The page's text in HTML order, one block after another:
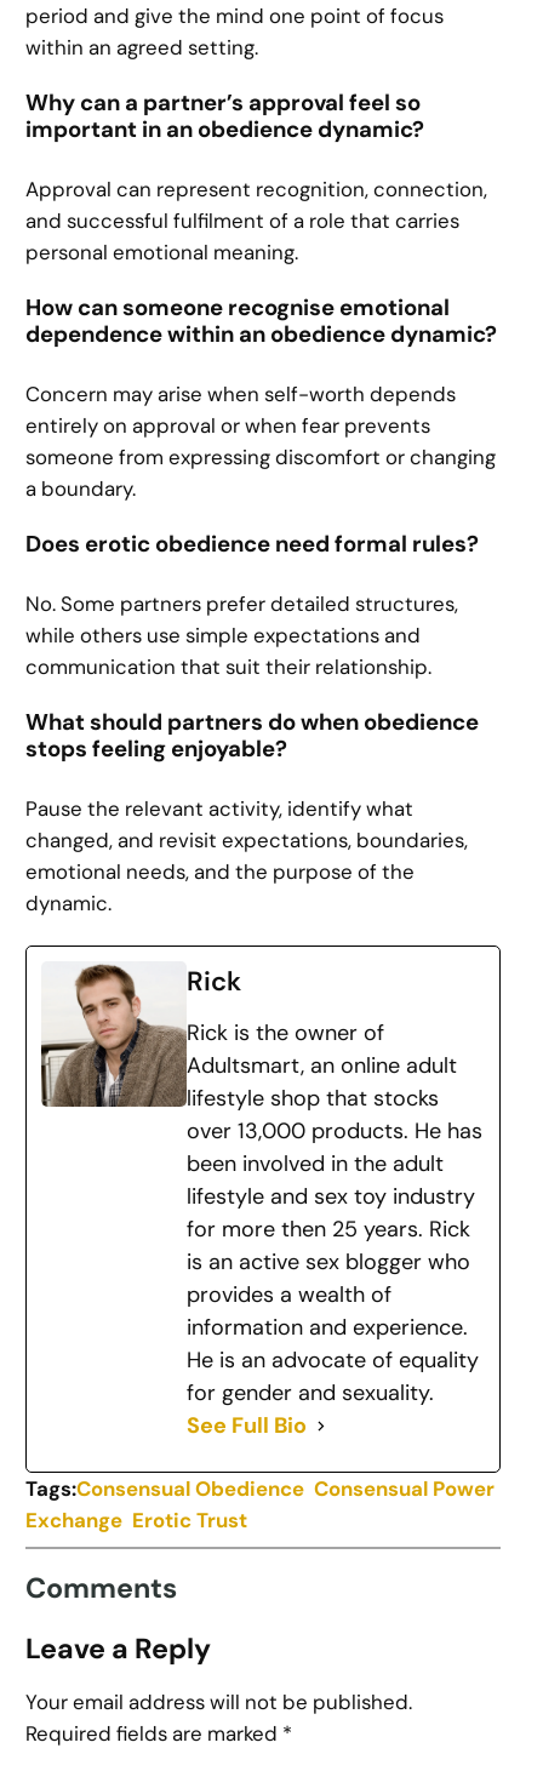
period and give the mind one point of focus
within an agreed setting.
Why can a partner’s approval feel so
important in an obedience dynamic?
Approval can represent recognition, connection,
and successful fulfilment of a role that carries
personal emotional meaning.
How can someone recognise emotional
dependence within an obedience dynamic?
Concern may arise when self-worth depends
entirely on approval or when fear prevents
someone from expressing discomfort or changing
a boundary.
Does erotic obedience need formal rules?
No. Some partners prefer detailed structures,
while others use simple expectations and
communication that suit their relationship.
What should partners do when obedience
stops feeling enjoyable?
Pause the relevant activity, identify what
changed, and revisit expectations, boundaries,
emotional needs, and the purpose of the
dynamic.
Rick
Rick is the owner of
Adultsmart, an online adult
lifestyle shop that stocks
over 13,000 products. He has
been involved in the adult
lifestyle and sex toy industry
for more then 25 years. Rick
is an active sex blogger who
provides a wealth of
information and experience.
He is an advocate of equality
for gender and sexuality.
See Full Bio
Tags:Consensual Obedience Consensual Power
Exchange Erotic Trust
Comments
Leave a Reply
Your email address will not be published.
Required fields are marked *